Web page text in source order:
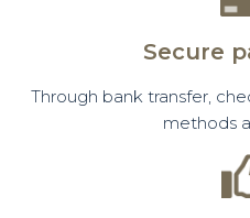
Secure
Through bank transfer,
methods